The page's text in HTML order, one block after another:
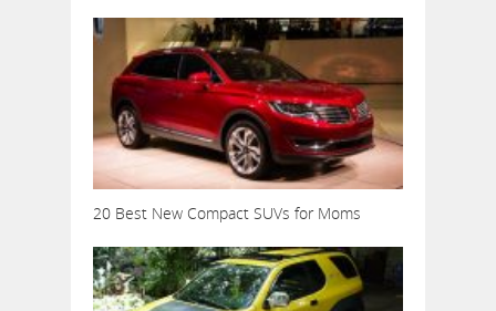
20 Best New Compact SUVs for Moms